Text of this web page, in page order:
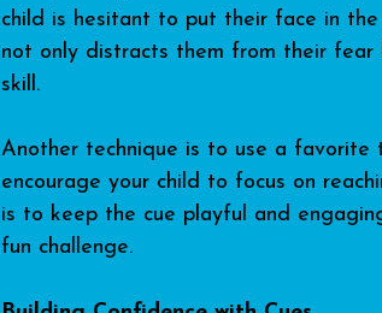
child is hesitant to put their face in the
not only distracts them from their fear
skill.
Another technique is to use a favorite
encourage your child to focus on
is to keep the cue playful and
fun challenge.